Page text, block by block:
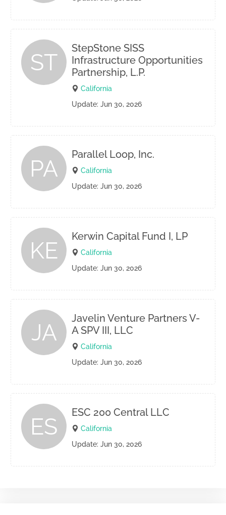
ST
StepStone SISS
Infrastructure Opportunities
Partnership, L.P.
California
Update: Jun 30, 2026
PA
Parallel Loop, Inc.
California
Update: Jun 30, 2026
KE
Kerwin Capital Fund I, LP
California
Update: Jun 30, 2026
JA
Javelin Venture Partners V-
A SPV III, LLC
California
Update: Jun 30, 2026
ES
ESC 200 Central LLC
California
Update: Jun 30, 2026